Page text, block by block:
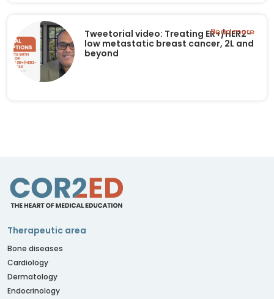
Tweetorial video: Treating ER+/HER2-
low metastatic breast cancer, 2L and
beyond
Read more
Therapeutic area
Bone diseases
Cardiology
Dermatology
Endocrinology